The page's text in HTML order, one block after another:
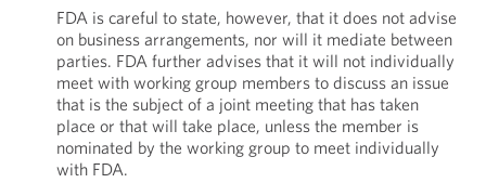
FDA is careful to state, however, that it does not advise
on business arrangements, nor will it mediate between
parties. FDA further advises that it will not individually
meet with working group members to discuss an issue
that is the subject of a joint meeting that has taken
place or that will take place, unless the member is
nominated by the working group to meet individually
with FDA.